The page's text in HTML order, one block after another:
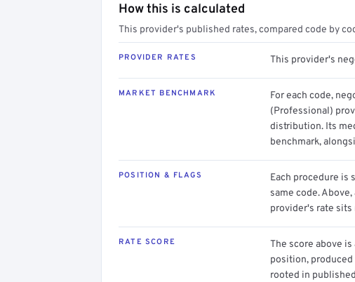
How this is calculated
This provider's published rates, compared code by
PROVIDER RATES This provider's
MARKET BENCHMARK
For each code,
(Professional)
distribution. Its
benchmark,
POSITION & FLAGS
Each procedure is
same code.
provider's rate
RATE SCORE
The score above
position,
rooted in